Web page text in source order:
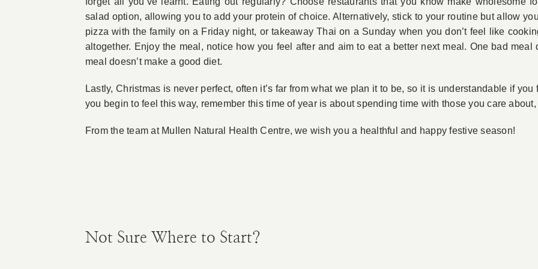
salad option, allowing you to add your protein of choice. Alternatively, stick to your routine but allow
pizza with the family on a Friday night, or takeaway Thai on a Sunday when you don’t feel like
altogether. Enjoy the meal, notice how you feel after and aim to eat a better next meal. One bad meal
meal doesn’t make a good diet.
Lastly, Christmas is never perfect, often it’s far from what we plan it to be, so it is understandable if
you begin to feel this way, remember this time of year is about spending time with those you care
From the team at Mullen Natural Health Centre, we wish you a healthful and happy festive season!
Not Sure Where to Start?